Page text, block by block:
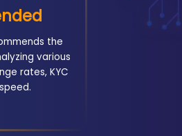
the
various
rates, KYC